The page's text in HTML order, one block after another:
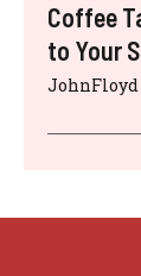
Coffee
to Your
JohnFloyd